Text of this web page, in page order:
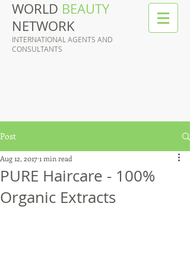
WORLD BEAUTY
NETWORK
INTERNATIONAL AGENTS AND
CONSULTANTS
Post
PURE Haircare - 100%
Organic Extracts
Aug 12, 20171 min read